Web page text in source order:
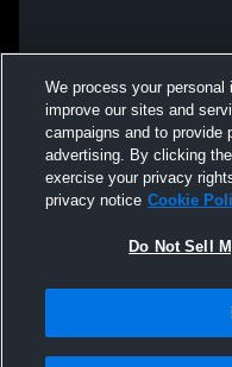
We process your personal
improve our sites and
campaigns and to provide
advertising. By clicking
exercise your privacy
privacy notice Cookie
Do Not Sell